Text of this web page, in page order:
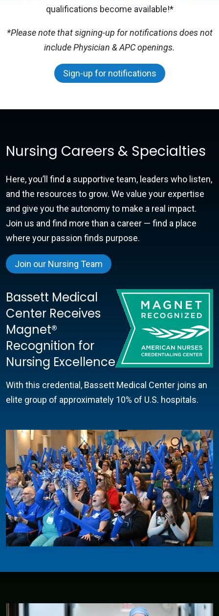
qualifications become available!*
*Please note that signing-up for notifications does not
include Physician & APC openings.
Sign-up for notifications
Nursing Careers & Specialties
Here, you’ll find a supportive team, leaders who listen,
and the resources to grow. We value your expertise
and give you the autonomy to make a real impact.
Join us and find more than a career — find a place
where your passion finds purpose.
Join our Nursing Team
Bassett Medical
Center Receives
Magnet®
Recognition for
Nursing Excellence
With this credential, Bassett Medical Center joins an
elite group of approximately 10% of U.S. hospitals.